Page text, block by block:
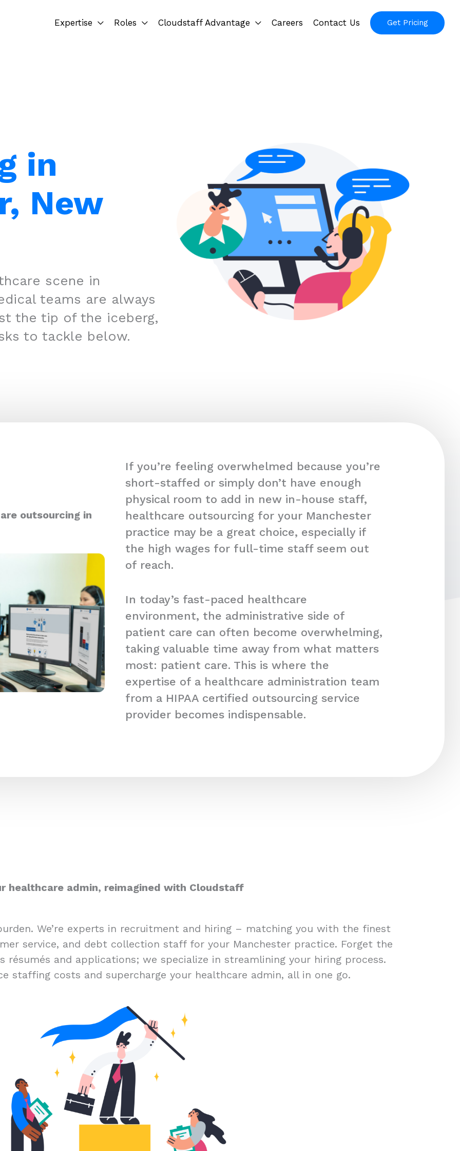
Expertise Roles Cloudstaff Advantage Careers Contact Us Get Pricing
in
New
scene in
teams are always
the tip of the iceberg,
to tackle below.
outsourcing in
If you’re feeling overwhelmed because you’re
short-staffed or simply don’t have enough
physical room to add in new in-house staff,
healthcare outsourcing for your Manchester
practice may be a great choice, especially if
the high wages for full-time staff seem out
of reach.
In today’s fast-paced healthcare
environment, the administrative side of
patient care can often become overwhelming,
taking valuable time away from what matters
most: patient care. This is where the
expertise of a healthcare administration team
from a HIPAA certified outsourcing service
provider becomes indispensable.
healthcare admin, reimagined with Cloudstaff
We’re experts in recruitment and hiring – matching you with the finest
service, and debt collection staff for your Manchester practice. Forget the
résumés and applications; we specialize in streamlining your hiring process.
staffing costs and supercharge your healthcare admin, all in one go.